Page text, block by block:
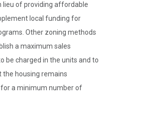
lieu of providing affordable
local funding for
Other zoning methods
a maximum sales
be charged in the units and to
the housing remains
a minimum number of